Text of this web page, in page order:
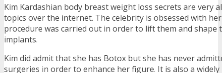
Kim Kardashian body breast weight loss secrets are very
topics over the internet. The celebrity is obsessed with
procedure was carried out in order to lift them and shape
implants.
Kim did admit that she has Botox but she has never
surgeries in order to enhance her figure. It is also a